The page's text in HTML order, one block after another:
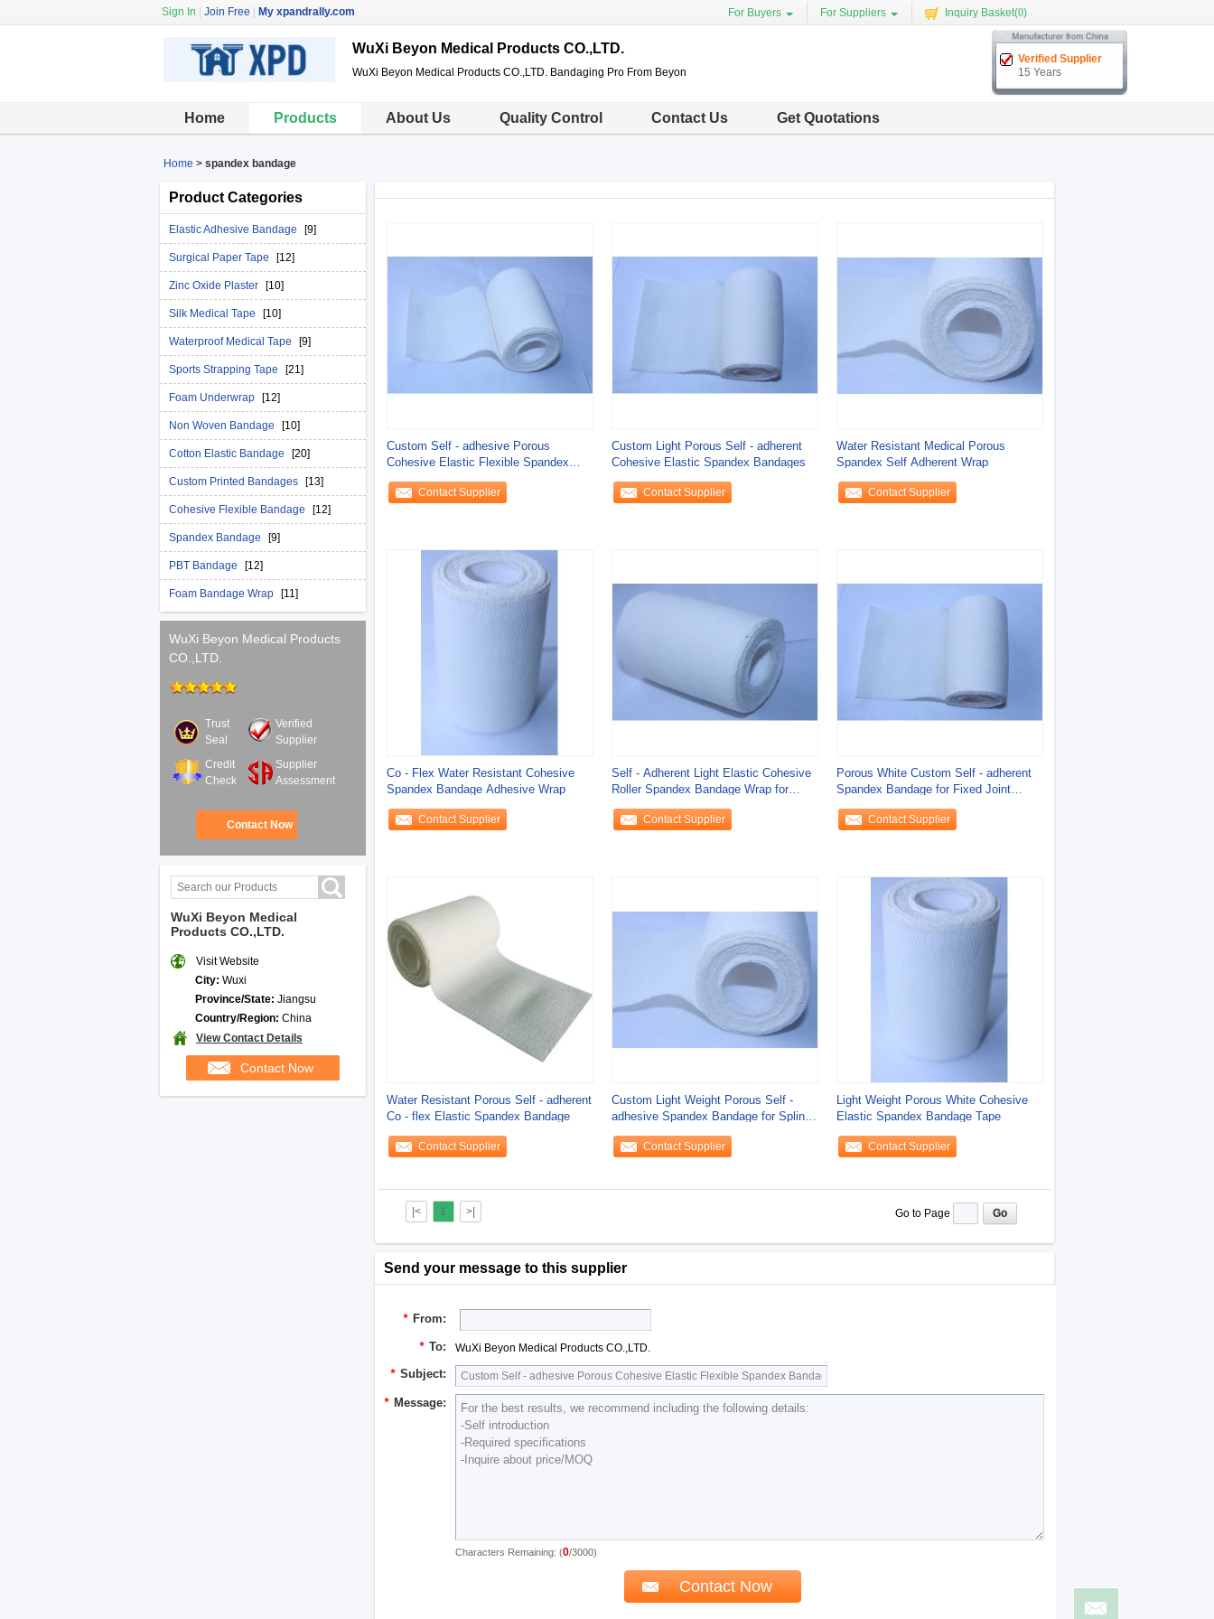
Sign In Join Free My xpandrally.com For Buyers For Suppliers Inquiry Basket(0)
WuXi Beyon Medical Products CO.,LTD.
WuXi Beyon Medical Products CO.,LTD. Bandaging Pro From Beyon
Verified Supplier
15 Years
Home Products About Us Quality Control Contact Us Get Quotations
Home > spandex bandage
Product Categories
Elastic Adhesive Bandage [9]
Surgical Paper Tape [12]
Zinc Oxide Plaster [10]
Silk Medical Tape [10]
Waterproof Medical Tape [9]
Sports Strapping Tape [21]
Foam Underwrap [12]
Non Woven Bandage [10]
Cotton Elastic Bandage [20]
Custom Printed Bandages [13]
Cohesive Flexible Bandage [12]
Spandex Bandage [9]
PBT Bandage [12]
Foam Bandage Wrap [11]
WuXi Beyon Medical Products
CO.,LTD.
Trust
Seal
Verified
Supplier
Credit
Check
Supplier
Assessment
Contact Now
WuXi Beyon Medical
Products CO.,LTD.
Visit Website
City: Wuxi
Province/State: Jiangsu
Country/Region: China
View Contact Details
Contact Now
Custom Self - adhesive Porous
Cohesive Elastic Flexible Spandex
Bandage Wrap
Contact Supplier
Custom Light Porous Self - adherent
Cohesive Elastic Spandex Bandages
Contact Supplier
Water Resistant Medical Porous
Spandex Self Adherent Wrap
Contact Supplier
Co - Flex Water Resistant Cohesive
Spandex Bandage Adhesive Wrap
Contact Supplier
Self - Adherent Light Elastic Cohesive
Roller Spandex Bandage Wrap for
Splint
Contact Supplier
Porous White Custom Self - adherent
Spandex Bandage for Fixed Joint
Protection
Contact Supplier
Water Resistant Porous Self - adherent
Co - flex Elastic Spandex Bandage
Contact Supplier
Custom Light Weight Porous Self -
adhesive Spandex Bandage for Splint
Fixation
Contact Supplier
Light Weight Porous White Cohesive
Elastic Spandex Bandage Tape
Contact Supplier
|< 1 >| Go to Page
Send your message to this supplier
* From:
* To: WuXi Beyon Medical Products CO.,LTD.
* Subject:
* Message:
Characters Remaining: (0/3000)